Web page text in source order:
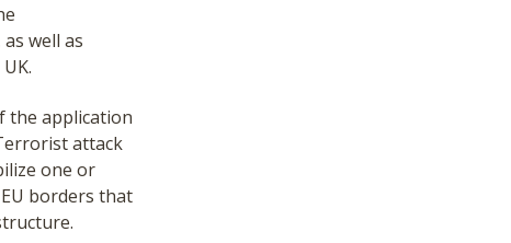
well as
the application
attack
one or
borders that